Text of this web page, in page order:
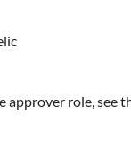
approver role, see